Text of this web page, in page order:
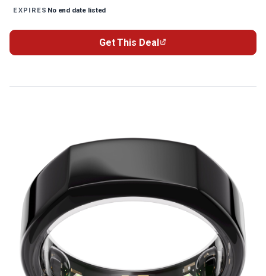
EXPIRES No end date listed
Get This Deal